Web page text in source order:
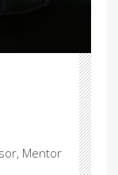
Mentor